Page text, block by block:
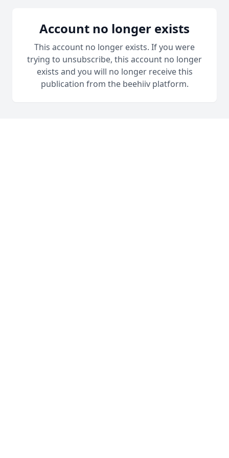
Account no longer exists
This account no longer exists. If you were
trying to unsubscribe, this account no longer
exists and you will no longer receive this
publication from the beehiiv platform.